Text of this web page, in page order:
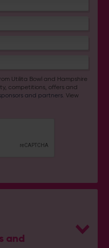
Utilita Bowl and Hampshire
competitions, offers and
and partners . View
and